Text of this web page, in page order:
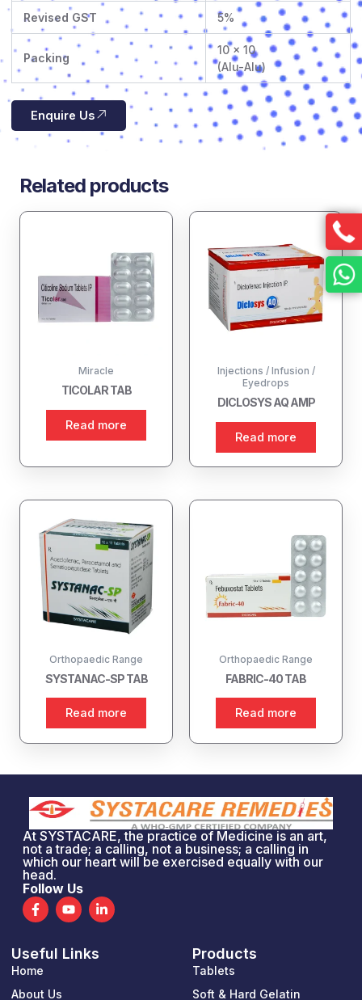
Revised GST 5%
Packing
10 x 10
(Alu-Alu)
Enquire Us
Related products
Miracle
TICOLAR TAB
Read more
Injections / Infusion /
Eyedrops
DICLOSYS AQ AMP
Read more
Orthopaedic Range
SYSTANAC-SP TAB
Read more
Orthopaedic Range
FABRIC-40 TAB
Read more
At SYSTACARE, the practice of Medicine is an art,
not a trade; a calling, not a business; a calling in
which our heart will be exercised equally with our
head.
Follow Us
F
a
c
b
o
o
k
Y
o
u
u
L
i
n
Useful Links
Home
About Us
Products
Tablets
Soft & Hard Gelatin